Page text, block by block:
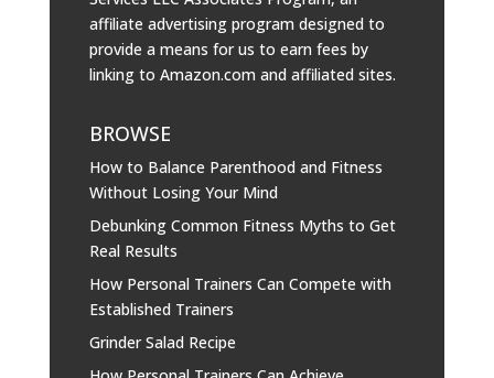
affiliate advertising program designed to
provide a means for us to earn fees by
linking to Amazon.com and affiliated sites.
BROWSE
How to Balance Parenthood and Fitness
Without Losing Your Mind
Debunking Common Fitness Myths to Get
Real Results
How Personal Trainers Can Compete with
Established Trainers
Grinder Salad Recipe